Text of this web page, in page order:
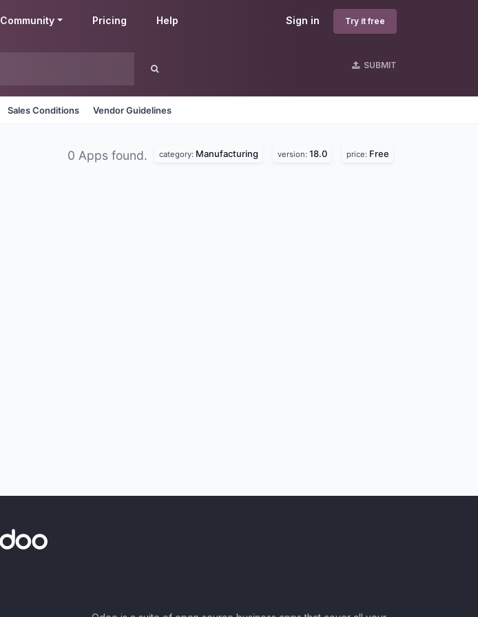
Sign in Try it free
Community Pricing Help
SUBMIT
Sales Conditions Vendor Guidelines
0 Apps found. category: Manufacturing version: 18.0 price: Free